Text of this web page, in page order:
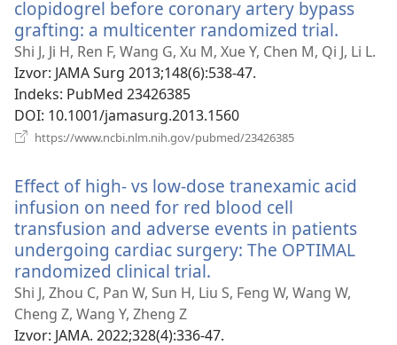
clopidogrel before coronary artery bypass
grafting: a multicenter randomized trial.
se
Shi J, Ji H, Ren F, Wang G, Xu M, Xue Y, Chen M, Qi J, Li L.
Izvor‎: JAMA Surg 2013;148(6):538-47.
Indeks‎: PubMed 23426385
DOI‎: 10.1001/jamasurg.2013.1560
https://www.ncbi.nlm.nih.gov/pubmed/23426385
prozor)
Effect of high- vs low-dose tranexamic acid
infusion on need for red blood cell
transfusion and adverse events in patients
undergoing cardiac surgery: The OPTIMAL
randomized clinical trial.
se
prozor)
Shi J, Zhou C, Pan W, Sun H, Liu S, Feng W, Wang W,
Cheng Z, Wang Y, Zheng Z
Izvor‎: JAMA. 2022;328(4):336-47.